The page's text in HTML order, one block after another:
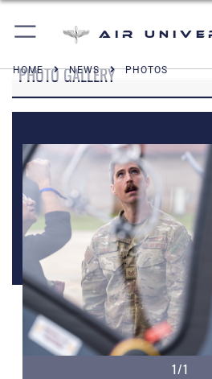
Air
HOME NEWS PHOTOS
PHOTO GALLERY
1/1